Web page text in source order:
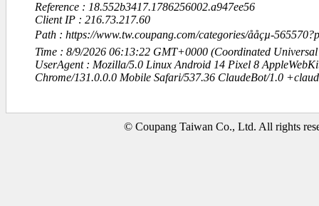
Reference : 18.552b3417.1786256002.a947ee56
Client IP : 216.73.217.60
Path : https://www.tw.coupang.com/categories/ååçµ-
Time : 8/9/2026 06:13:22 GMT+0000 (Coordinated Universal
UserAgent : Mozilla/5.0 Linux Android 14 Pixel 8
Chrome/131.0.0.0 Mobile Safari/537.36 ClaudeBot/1.0
© Coupang Taiwan Co., Ltd. All rights